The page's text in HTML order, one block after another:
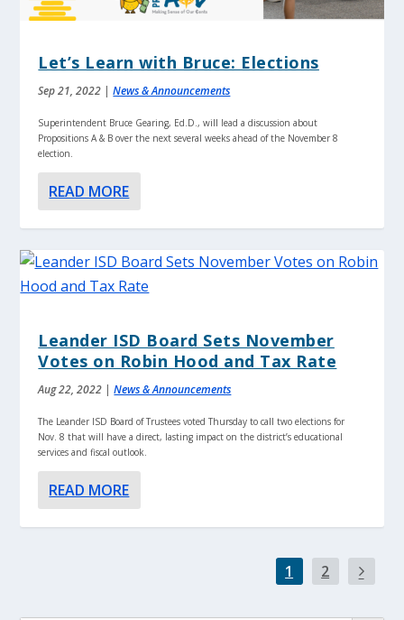
Let’s Learn with Bruce: Elections
Sep 21, 2022 |News & Announcements
Superintendent Bruce Gearing, Ed.D., will lead a discussion about
Propositions A & B over the next several weeks ahead of the November 8
election.
READ MORE
Leander ISD Board Sets November
Votes on Robin Hood and Tax Rate
Aug 22, 2022 |News & Announcements
The Leander ISD Board of Trustees voted Thursday to call two elections for
Nov. 8 that will have a direct, lasting impact on the district’s educational
services and fiscal outlook.
READ MORE
1 2